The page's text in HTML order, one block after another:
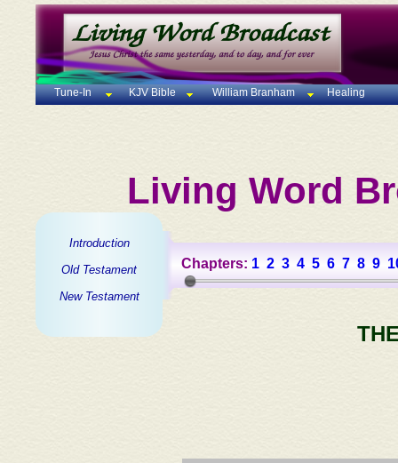
Tune-In KJV Bible William Branham Healing
Living Word
Introduction
Old Testament
New Testament
Chapters: 1 2 3 4 5 6 7 8 9